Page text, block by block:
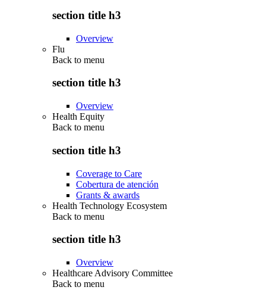
section title h3
Overview
Flu
Back to menu
section title h3
Overview
Health Equity
Back to menu
section title h3
Coverage to Care
Cobertura de atención
Grants & awards
Health Technology Ecosystem
Back to menu
section title h3
Overview
Healthcare Advisory Committee
Back to menu